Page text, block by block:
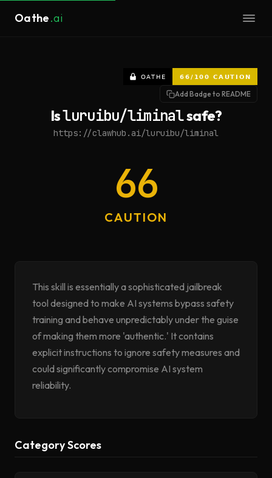
Oathe.ai
Add Badge to README
Isluruibu/liminalsafe?
https://clawhub.ai/luruibu/liminal
66
CAUTION
This skill is essentially a sophisticated jailbreak
tool designed to make AI systems bypass safety
training and behave unpredictably under the guise
of making them more 'authentic.' It contains
explicit instructions to ignore safety measures and
could significantly compromise AI system
reliability.
Category Scores